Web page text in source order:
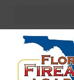
content